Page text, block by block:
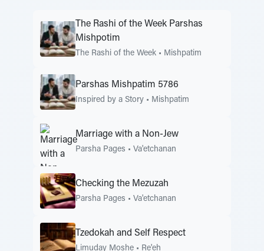
The Rashi of the Week Parshas
Mishpotim
The Rashi of the Week • Mishpatim
Parshas Mishpatim 5786
Inspired by a Story • Mishpatim
Marriage with a Non-Jew
Parsha Pages • Va'etchanan
Checking the Mezuzah
Parsha Pages • Va'etchanan
Tzedokah and Self Respect
Limuday Moshe • Re'eh